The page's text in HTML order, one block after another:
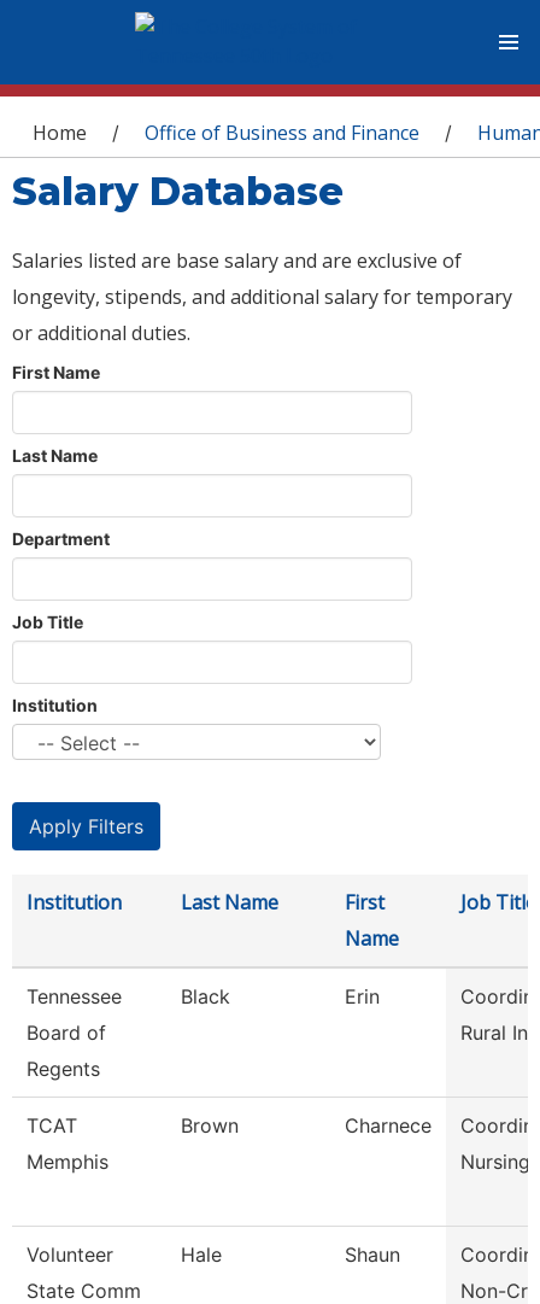
You are here
Home / Office of Business and Finance /
Salary Database
Salaries listed are base salary and are exclusive of
longevity, stipends, and additional salary for temporary
or additional duties.
First Name
Last Name
Department
Job Title
Institution
Institution Last Name
First
Name
Job Title
Tennessee
Board of
Regents
Black Erin
Rural
TCAT
Memphis
Brown Charnece
Nursing
Volunteer
State Comm
Hale Shaun
Non-